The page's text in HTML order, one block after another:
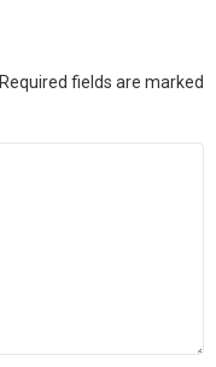
Required fields are marked